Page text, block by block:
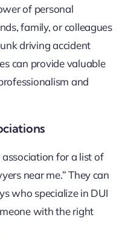
of personal
family, or colleagues
driving accident
can provide valuable
and
for a list of
near me.” They can
who specialize in DUI
with the right